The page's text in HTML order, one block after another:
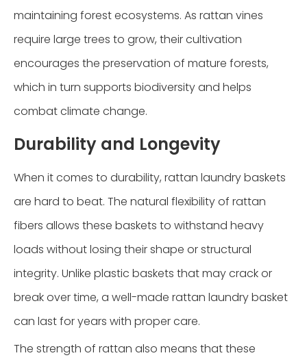
maintaining forest ecosystems. As rattan vines
require large trees to grow, their cultivation
encourages the preservation of mature forests,
which in turn supports biodiversity and helps
combat climate change.
Durability and Longevity
When it comes to durability, rattan laundry baskets
are hard to beat. The natural flexibility of rattan
fibers allows these baskets to withstand heavy
loads without losing their shape or structural
integrity. Unlike plastic baskets that may crack or
break over time, a well-made rattan laundry basket
can last for years with proper care.
The strength of rattan also means that these